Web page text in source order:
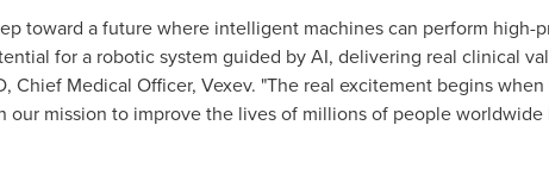
toward a future where intelligent machines can perform
for a robotic system guided by AI, delivering real clinical
Chief Medical Officer, Vexev. "The real excitement begins
our mission to improve the lives of millions of people